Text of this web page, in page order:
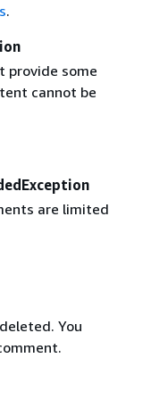
.
provide some
cannot be
are limited
You